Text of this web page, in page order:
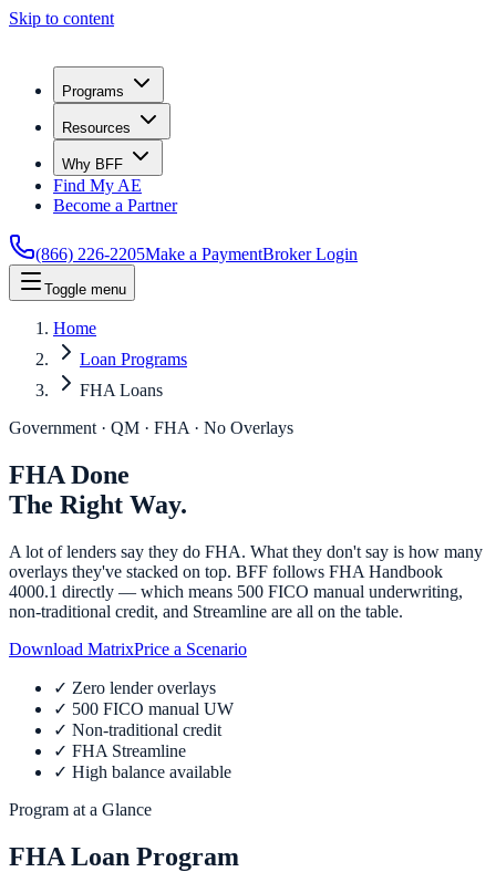
Skip to content
Programs
Resources
Why BFF
Find My AE
Become a Partner
(866) 226-2205Make a PaymentBroker Login
Toggle menu
Home
Loan Programs
FHA Loans
Government · QM · FHA · No Overlays
FHA Done
The Right Way.
A lot of lenders say they do FHA. What they don't say is how many
overlays they've stacked on top. BFF follows FHA Handbook
4000.1 directly — which means 500 FICO manual underwriting,
non-traditional credit, and Streamline are all on the table.
Download MatrixPrice a Scenario
✓ Zero lender overlays
✓ 500 FICO manual UW
✓ Non-traditional credit
✓ FHA Streamline
✓ High balance available
Program at a Glance
FHA Loan Program